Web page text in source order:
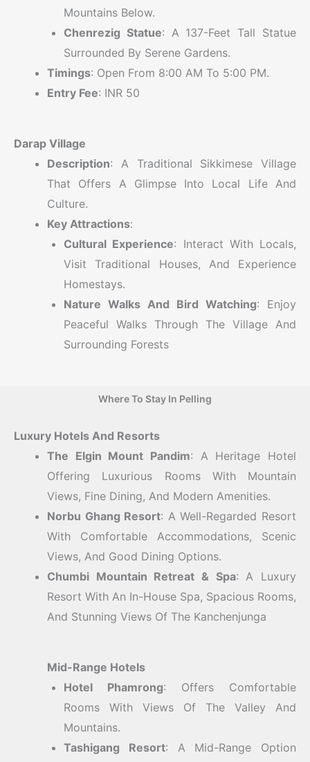
Mountains Below.
Chenrezig Statue: A 137-Feet Tall Statue
Surrounded By Serene Gardens.
Timings: Open From 8:00 AM To 5:00 PM.
Entry Fee: INR 50
Darap Village
Description: A Traditional Sikkimese Village
That Offers A Glimpse Into Local Life And
Culture.
Key Attractions:
Cultural Experience: Interact With Locals,
Visit Traditional Houses, And Experience
Homestays.
Nature Walks And Bird Watching: Enjoy
Peaceful Walks Through The Village And
Surrounding Forests
Where To Stay In Pelling
Luxury Hotels And Resorts
The Elgin Mount Pandim: A Heritage Hotel
Offering Luxurious Rooms With Mountain
Views, Fine Dining, And Modern Amenities.
Norbu Ghang Resort: A Well-Regarded Resort
With Comfortable Accommodations, Scenic
Views, And Good Dining Options.
Chumbi Mountain Retreat & Spa: A Luxury
Resort With An In-House Spa, Spacious Rooms,
And Stunning Views Of The Kanchenjunga
Mid-Range Hotels
Hotel Phamrong: Offers Comfortable
Rooms With Views Of The Valley And
Mountains.
Tashigang Resort: A Mid-Range Option